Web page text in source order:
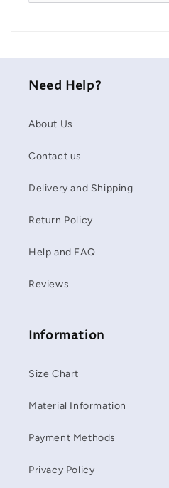
Need Help?
About Us
Contact us
Delivery and Shipping
Return Policy
Help and FAQ
Reviews
Information
Size Chart
Material Information
Payment Methods
Privacy Policy